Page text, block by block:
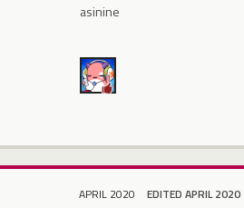
asinine
APRIL 2020 EDITED APRIL 2020